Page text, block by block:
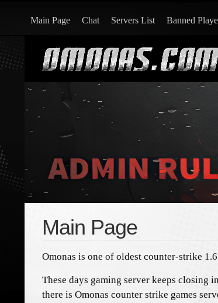
Main Page Chat Servers List Banned
Main Page
Omonas is one of oldest counter-strike
These days gaming server keeps closing
there is Omonas counter strike games